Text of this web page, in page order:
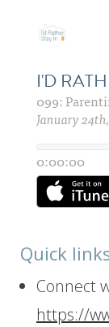
Quick
Connect
https://